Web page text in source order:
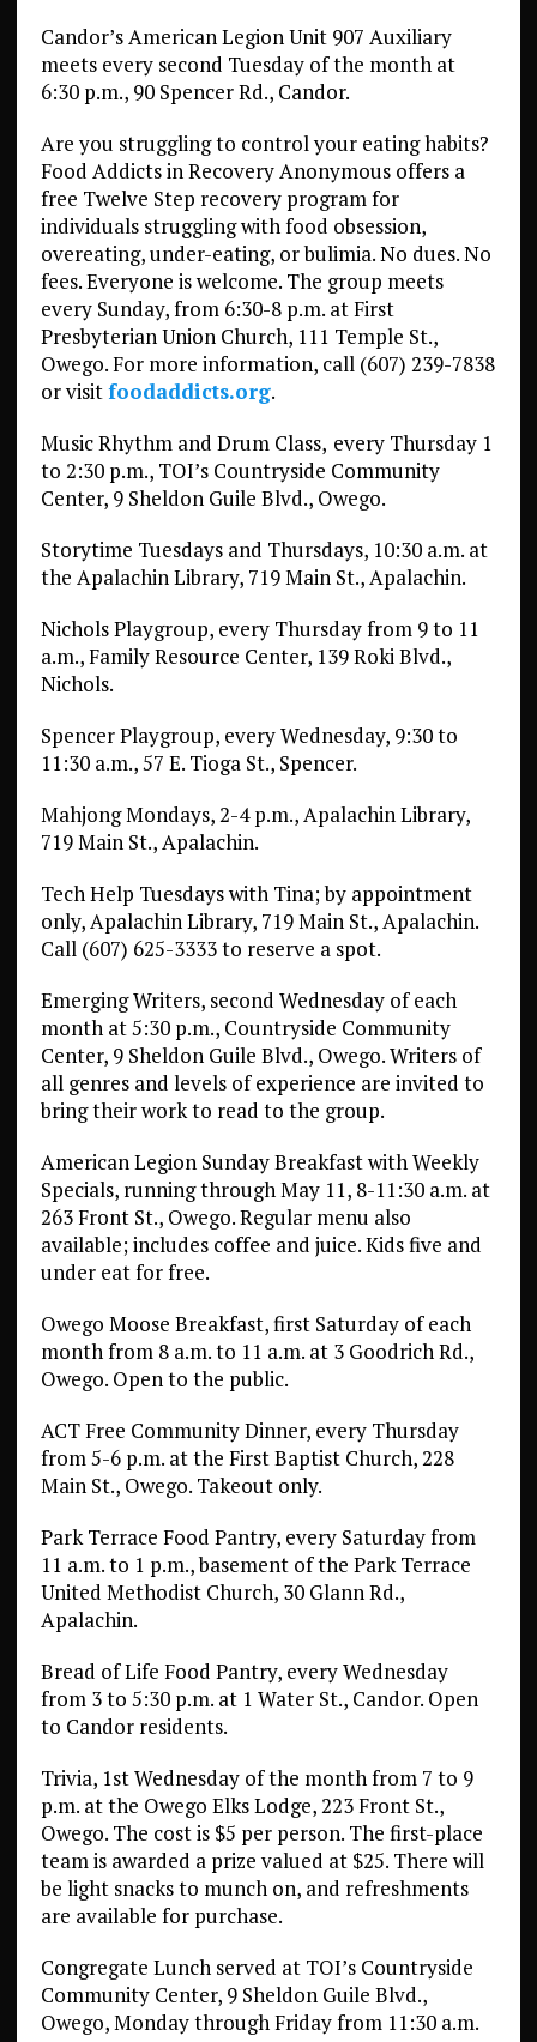
Candor’s American Legion Unit 907 Auxiliary
meets every second Tuesday of the month at
6:30 p.m., 90 Spencer Rd., Candor.
Are you struggling to control your eating habits?
Food Addicts in Recovery Anonymous offers a
free Twelve Step recovery program for
individuals struggling with food obsession,
overeating, under-eating, or bulimia. No dues. No
fees. Everyone is welcome. The group meets
every Sunday, from 6:30-8 p.m. at First
Presbyterian Union Church, 111 Temple St.,
Owego. For more information, call (607) 239-7838
or visitfoodaddicts.org.
Music Rhythm and Drum Class, every Thursday 1
to 2:30 p.m., TOI’s Countryside Community
Center, 9 Sheldon Guile Blvd., Owego.
Storytime Tuesdays and Thursdays, 10:30 a.m. at
the Apalachin Library, 719 Main St., Apalachin.
Nichols Playgroup, every Thursday from 9 to 11
a.m., Family Resource Center, 139 Roki Blvd.,
Nichols.
Spencer Playgroup, every Wednesday, 9:30 to
11:30 a.m., 57 E. Tioga St., Spencer.
Mahjong Mondays, 2-4 p.m., Apalachin Library,
719 Main St., Apalachin.
Tech Help Tuesdays with Tina; by appointment
only, Apalachin Library, 719 Main St., Apalachin.
Call (607) 625-3333 to reserve a spot.
Emerging Writers, second Wednesday of each
month at 5:30 p.m., Countryside Community
Center, 9 Sheldon Guile Blvd., Owego. Writers of
all genres and levels of experience are invited to
bring their work to read to the group.
American Legion Sunday Breakfast with Weekly
Specials, running through May 11, 8-11:30 a.m. at
263 Front St., Owego. Regular menu also
available; includes coffee and juice. Kids five and
under eat for free.
Owego Moose Breakfast, first Saturday of each
month from 8 a.m. to 11 a.m. at 3 Goodrich Rd.,
Owego. Open to the public.
ACT Free Community Dinner, every Thursday
from 5-6 p.m. at the First Baptist Church, 228
Main St., Owego. Takeout only.
Park Terrace Food Pantry, every Saturday from
11 a.m. to 1 p.m., basement of the Park Terrace
United Methodist Church, 30 Glann Rd.,
Apalachin.
Bread of Life Food Pantry, every Wednesday
from 3 to 5:30 p.m. at 1 Water St., Candor. Open
to Candor residents.
Trivia, 1st Wednesday of the month from 7 to 9
p.m. at the Owego Elks Lodge, 223 Front St.,
Owego. The cost is $5 per person. The first-place
team is awarded a prize valued at $25. There will
be light snacks to munch on, and refreshments
are available for purchase.
Congregate Lunch served at TOI’s Countryside
Community Center, 9 Sheldon Guile Blvd.,
Owego, Monday through Friday from 11:30 a.m.